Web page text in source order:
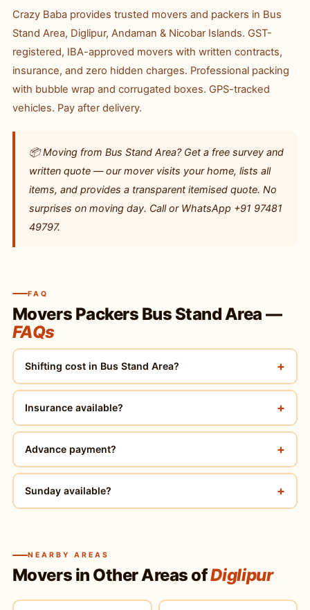
Crazy Baba provides trusted movers and packers in Bus
Stand Area, Diglipur, Andaman & Nicobar Islands. GST-
registered, IBA-approved movers with written contracts,
insurance, and zero hidden charges. Professional packing
with bubble wrap and corrugated boxes. GPS-tracked
vehicles. Pay after delivery.
📦 Moving from Bus Stand Area? Get a free survey and
written quote — our mover visits your home, lists all
items, and provides a transparent itemised quote. No
surprises on moving day. Call or WhatsApp +91 97481
49797.
FAQ
Movers Packers Bus Stand Area —
FAQs
Shifting cost in Bus Stand Area? +
Insurance available? +
Advance payment? +
Sunday available? +
NEARBY AREAS
Movers in Other Areas ofDiglipur